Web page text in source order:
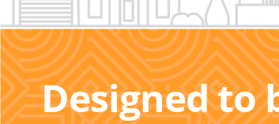
Designed to